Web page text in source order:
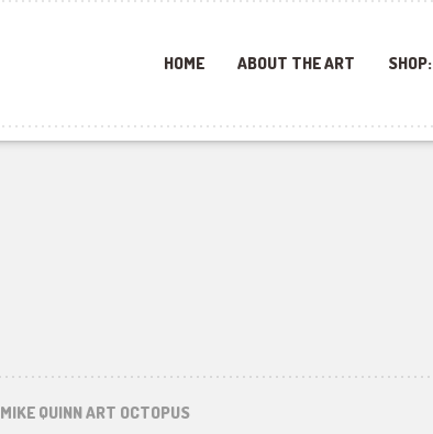
HOME ABOUT THE ART SHOP:
MIKE QUINN ART OCTOPUS